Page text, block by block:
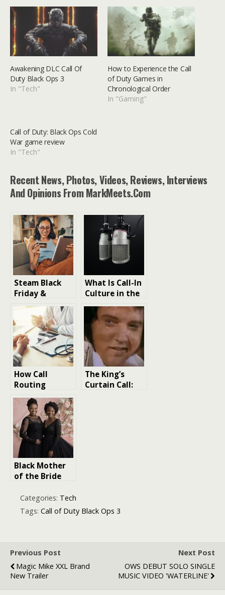
Awakening DLC Call Of
Duty Black Ops 3
In "Tech"
How to Experience the Call
of Duty Games in
Chronological Order
In "Gaming"
Call of Duty: Black Ops Cold
War game review
In "Tech"
Recent News, Photos, Videos, Reviews, Interviews
And Opinions From MarkMeets.com
Steam Black
Friday &
Christmas
Sales What to
buy?
What Is Call-In
Culture in the
Streaming Era
How Call
Routing
Impacts
Patient
Satisfaction
The King’s
Curtain Call:
Black Mother
of the Bride
Timeless Looks
with a Modern
Twist
Categories: Tech
Tags: Call of Duty Black Ops 3
Previous Post
Magic Mike XXL Brand
New Trailer
Next Post
OWS DEBUT SOLO SINGLE
MUSIC VIDEO 'WATERLINE'